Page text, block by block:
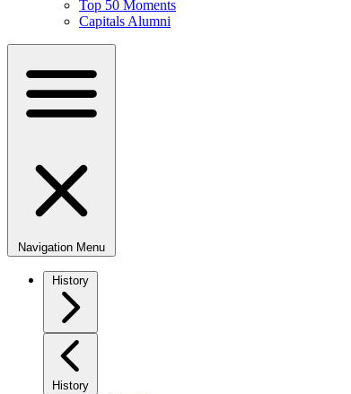
Top 50 Moments
Capitals Alumni
Navigation Menu
History
History